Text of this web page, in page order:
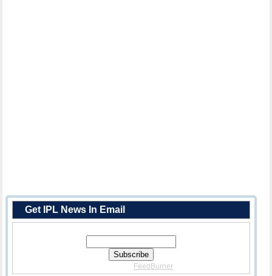
Get IPL News In Email
FeedBurner